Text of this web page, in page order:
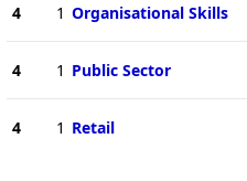
4 1 Organisational Skills
4 1 Public Sector
4 1 Retail